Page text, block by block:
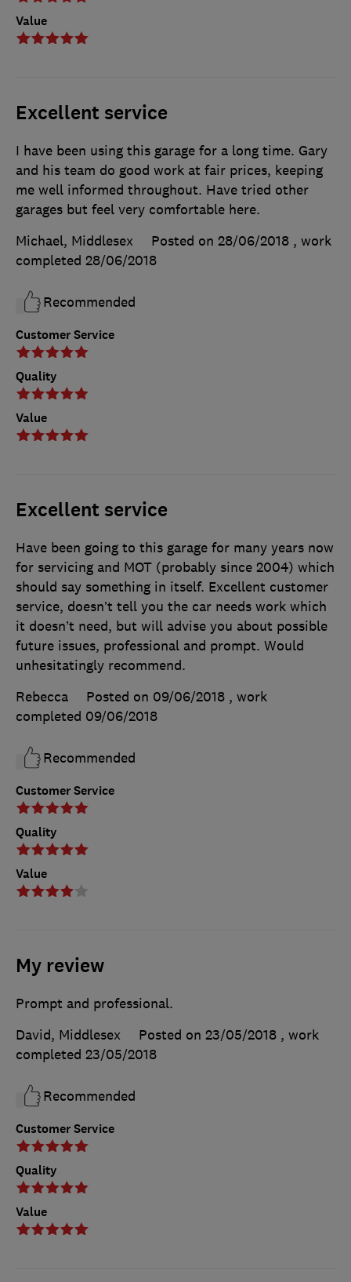
Value
Excellent service
Customer Service
Quality
Value
I have been using this garage for a long time. Gary
and his team do good work at fair prices, keeping
me well informed throughout. Have tried other
garages but feel very comfortable here.
Michael, Middlesex
Posted on 28/06/2018 , work
completed 28/06/2018
Recommended
Excellent service
Customer Service
Quality
Value
Have been going to this garage for many years now
for servicing and MOT (probably since 2004) which
should say something in itself. Excellent customer
service, doesn’t tell you the car needs work which
it doesn’t need, but will advise you about possible
future issues, professional and prompt. Would
unhesitatingly recommend.
Rebecca
Posted on 09/06/2018 , work
completed 09/06/2018
Recommended
My review
Customer Service
Quality
Value
Prompt and professional.
David, Middlesex
Posted on 23/05/2018 , work
completed 23/05/2018
Recommended